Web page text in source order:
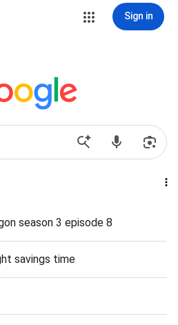
Sign in
season 3 episode 8
savings time